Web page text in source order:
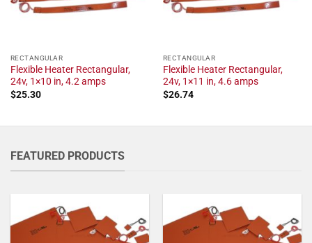
RECTANGULAR
Flexible Heater Rectangular,
24v, 1×10 in, 4.2 amps
$25.30
RECTANGULAR
Flexible Heater Rectangular,
24v, 1×11 in, 4.6 amps
$26.74
FEATURED PRODUCTS